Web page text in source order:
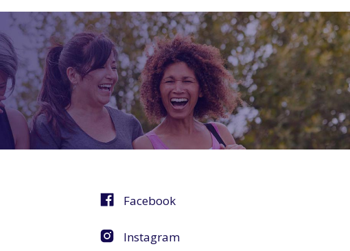
Facebook
Instagram